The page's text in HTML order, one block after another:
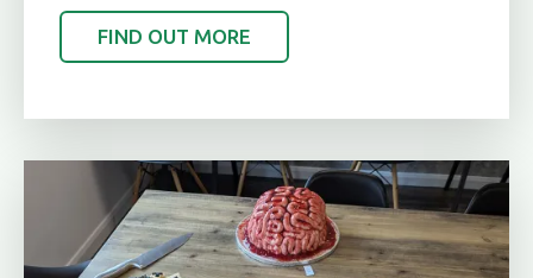
FIND OUT MORE